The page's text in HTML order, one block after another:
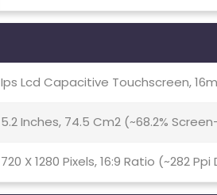
Ips Lcd Capacitive Touchscreen,
5.2 Inches, 74.5 Cm2 (~68.2%
720 X 1280 Pixels, 16:9 Ratio (~282